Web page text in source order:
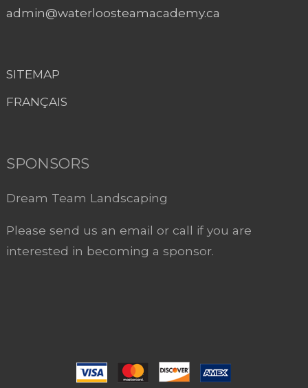
admin@waterloosteamacademy.ca
SITEMAP
FRANÇAIS
SPONSORS
Dream Team Landscaping
Please send us an email or call if you are
interested in becoming a sponsor.